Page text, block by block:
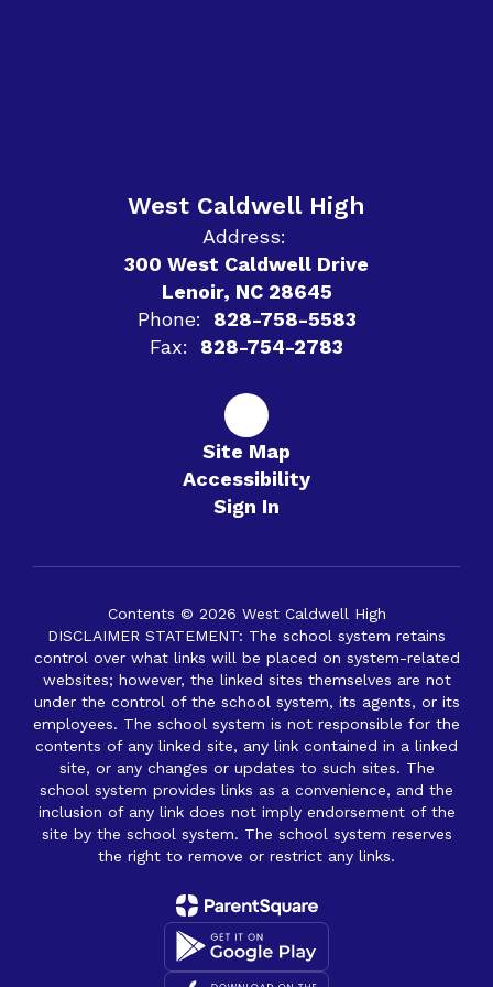
West Caldwell High
Address:
300 West Caldwell Drive
Lenoir, NC 28645
Phone:
828-758-5583
Fax:
828-754-2783
Site Map
Accessibility
Sign In
Contents © 2026 West Caldwell High
DISCLAIMER STATEMENT: The school system retains
control over what links will be placed on system-related
websites; however, the linked sites themselves are not
under the control of the school system, its agents, or its
employees. The school system is not responsible for the
contents of any linked site, any link contained in a linked
site, or any changes or updates to such sites. The
school system provides links as a convenience, and the
inclusion of any link does not imply endorsement of the
site by the school system. The school system reserves
the right to remove or restrict any links.